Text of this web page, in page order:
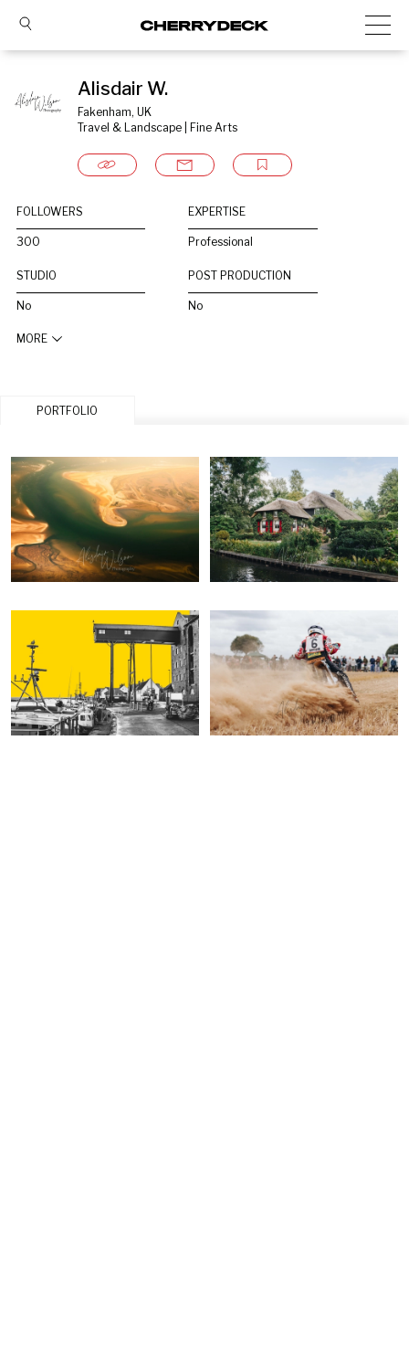
Alisdair W.
Fakenham, UK
Travel & Landscape | Fine Arts
FOLLOWERS
300
EXPERTISE
Professional
STUDIO
No
POST PRODUCTION
No
MORE
PORTFOLIO